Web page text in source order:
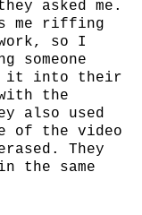
asked me.
me riffing
so I
someone
it into their
the
also used
of the video
They
the same